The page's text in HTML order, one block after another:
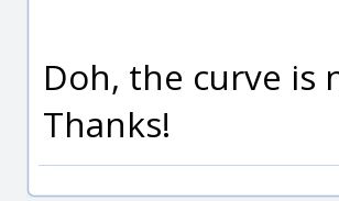
Doh, the curve is
Thanks!